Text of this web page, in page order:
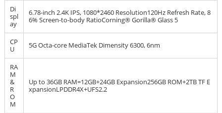
Di
spl
ay
6.78-inch 2.4K IPS, 1080*2460 Resolution120Hz Refresh Rate, 8
6% Screen-to-body RatioCorning® Gorilla® Glass 5
CP
U
5G Octa-core MediaTek Dimensity 6300, 6nm
RA
M
&
R
O
M
Up to 36GB RAM=12GB+24GB Expansion256GB ROM+2TB TF E
xpansionLPDDR4X+UFS2.2